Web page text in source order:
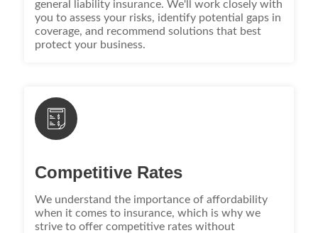
general liability insurance. We'll work closely with
you to assess your risks, identify potential gaps in
coverage, and recommend solutions that best
protect your business.
Competitive Rates
We understand the importance of affordability
when it comes to insurance, which is why we
strive to offer competitive rates without